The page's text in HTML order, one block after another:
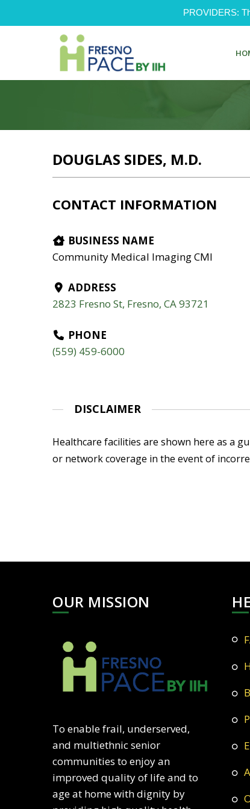
PROVIDERS:
DOUGLAS SIDES, M.D.
CONTACT INFORMATION
BUSINESS NAME
Community Medical Imaging CMI
ADDRESS
2823 Fresno St, Fresno, CA 93721
PHONE
(559) 459-6000
DISCLAIMER
Healthcare facilities are shown here as a
or network coverage in the event of
OUR MISSION
To enable frail, underserved,
and multiethnic senior
communities to enjoy an
improved quality of life and to
age at home with dignity by